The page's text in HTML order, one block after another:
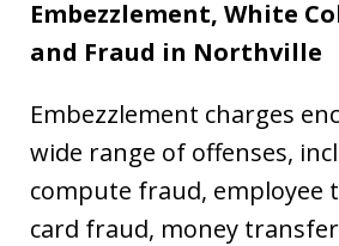
Embezzlement, White
and Fraud in Northville
Embezzlement charges
wide range of offenses,
compute fraud, employee
card fraud, money